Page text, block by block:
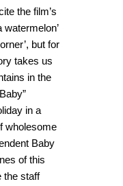
the film’s
watermelon’
but for
takes us
in the
in a
wholesome
Baby
of this
the staff